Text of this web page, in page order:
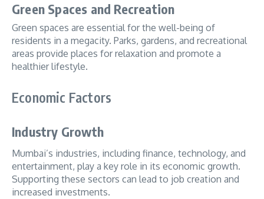
Green Spaces and Recreation
Green spaces are essential for the well-being of
residents in a megacity. Parks, gardens, and recreational
areas provide places for relaxation and promote a
healthier lifestyle.
Economic Factors
Industry Growth
Mumbai’s industries, including finance, technology, and
entertainment, play a key role in its economic growth.
Supporting these sectors can lead to job creation and
increased investments.